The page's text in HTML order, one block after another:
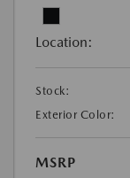
Location:
Stock:
Exterior Color:
MSRP